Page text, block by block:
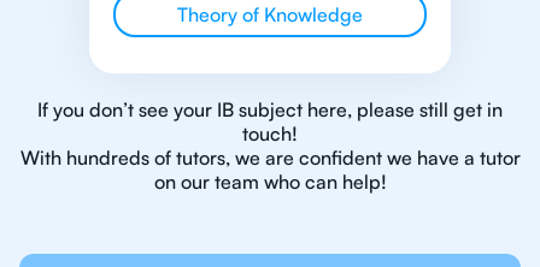
Theory of Knowledge
If you don’t see your IB subject here, please still get in
touch!
With hundreds of tutors, we are confident we have a tutor
on our team who can help!